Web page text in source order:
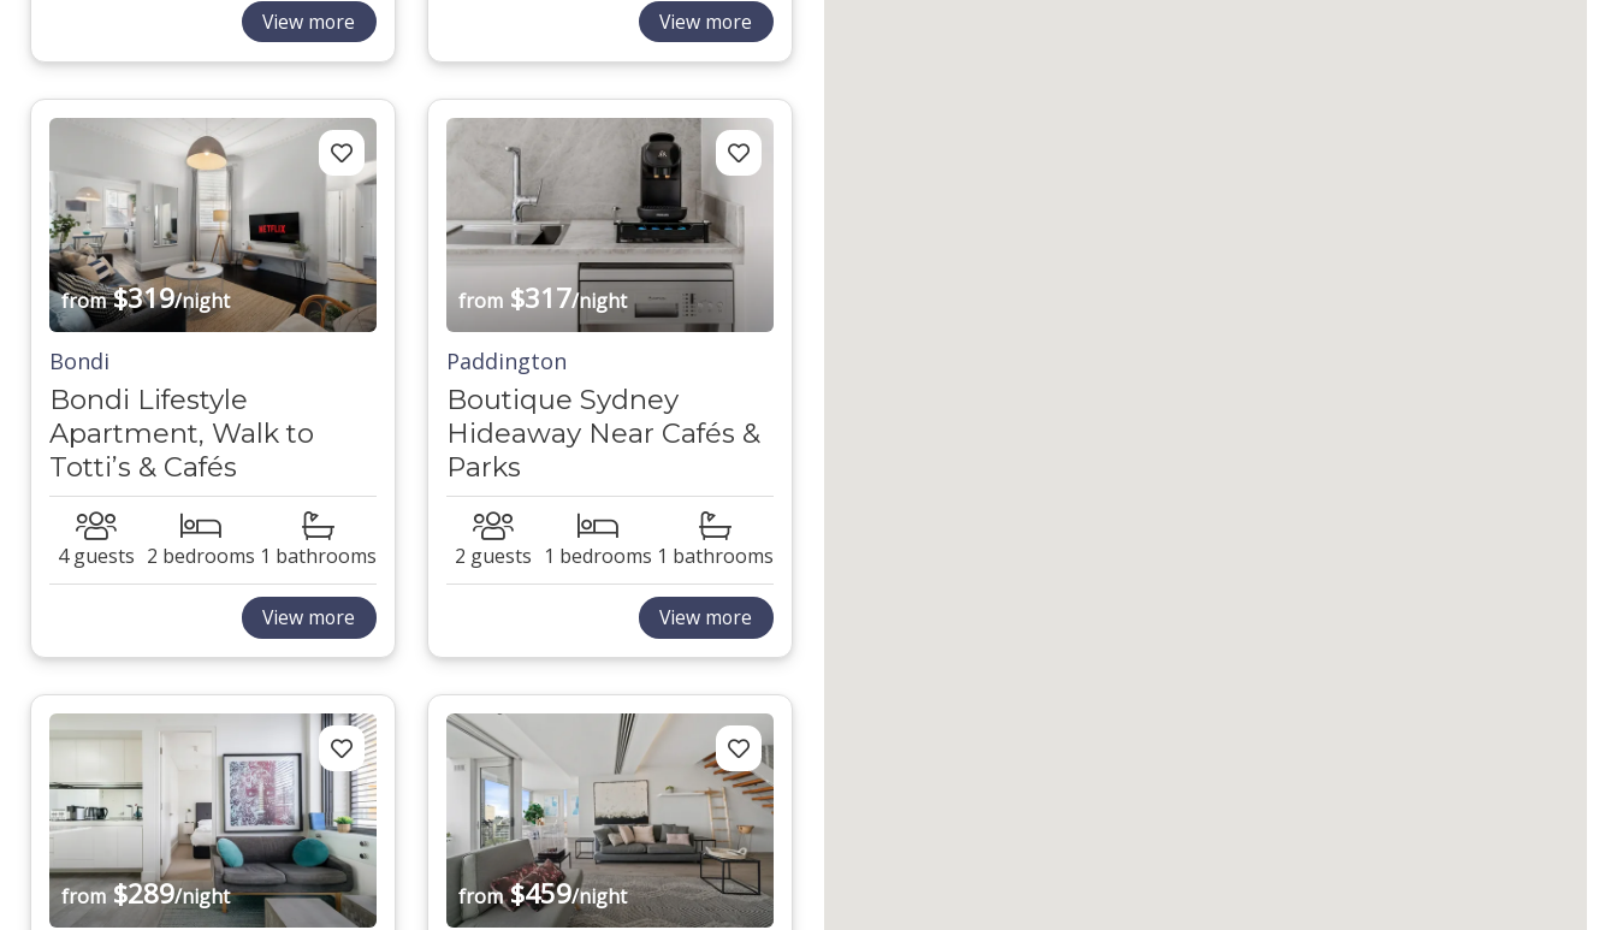
View more View more
from$319/night
Bondi
Bondi Lifestyle
Apartment, Walk to
Totti’s & Cafés
4 guests 2 bedrooms 1 bathrooms
View more
from $317/night
Paddington
Boutique Sydney
Hideaway Near Cafés &
Parks
2 guests 1 bedrooms 1 bathrooms
View more
from$289/night from$459/night